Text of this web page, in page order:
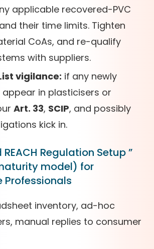
applicable recovered-PVC
their time limits. Tighten
CoAs, and re-qualify
with suppliers.
vigilance: if any newly
appear in plasticisers or
Art. 33, SCIP, and possibly
kick in.
Regulation Setup ”
model) for
Professionals
inventory, ad-hoc
manual replies to consumer